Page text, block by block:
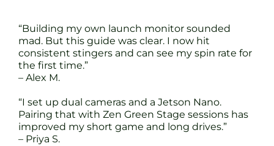
“Building my own launch monitor sounded
mad. But this guide was clear. I now hit
consistent stingers and can see my spin rate for
the first time.”
– Alex M.
“I set up dual cameras and a Jetson Nano.
Pairing that with Zen Green Stage sessions has
improved my short game and long drives.”
– Priya S.